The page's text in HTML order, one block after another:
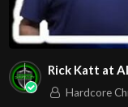
Rick Katt at
Hardcore